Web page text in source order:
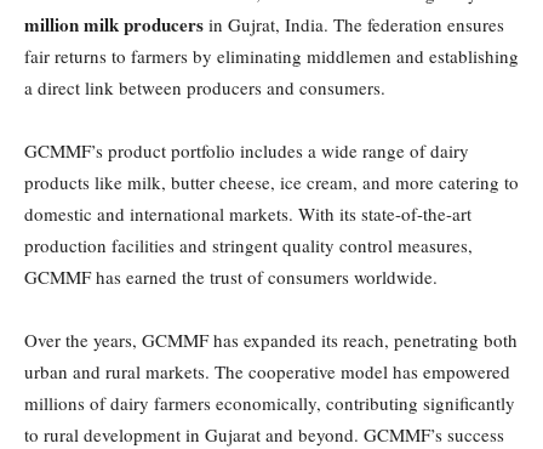
million milk producers in Gujrat, India. The federation ensures
fair returns to farmers by eliminating middlemen and establishing
a direct link between producers and consumers.
GCMMF’s product portfolio includes a wide range of dairy
products like milk, butter cheese, ice cream, and more catering to
domestic and international markets. With its state-of-the-art
production facilities and stringent quality control measures,
GCMMF has earned the trust of consumers worldwide.
Over the years, GCMMF has expanded its reach, penetrating both
urban and rural markets. The cooperative model has empowered
millions of dairy farmers economically, contributing significantly
to rural development in Gujarat and beyond. GCMMF’s success